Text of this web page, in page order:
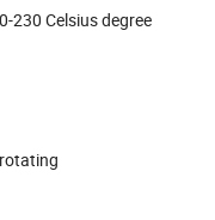
230 Celsius degree